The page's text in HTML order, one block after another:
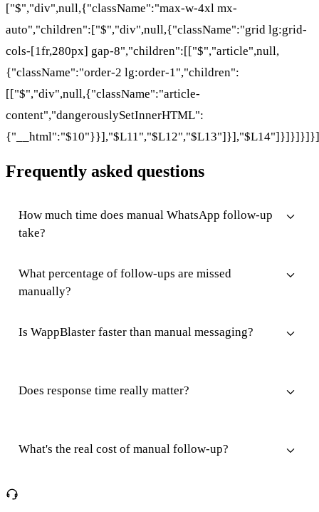
["$","div",null,{"className":"max-w-4xl mx-
auto","children":["$","div",null,{"className":"grid lg:grid-
cols-[1fr,280px] gap-8","children":[["$","article",null,
{"className":"order-2 lg:order-1","children":
[["$","div",null,{"className":"article-
content","dangerouslySetInnerHTML":
{"__html":"$10"}}],"$L11","$L12","$L13"]}],"$L14"]}]}]}]}]
Frequently asked questions
How much time does manual WhatsApp follow-up
take?
What percentage of follow-ups are missed
manually?
Is WappBlaster faster than manual messaging?
Does response time really matter?
What's the real cost of manual follow-up?